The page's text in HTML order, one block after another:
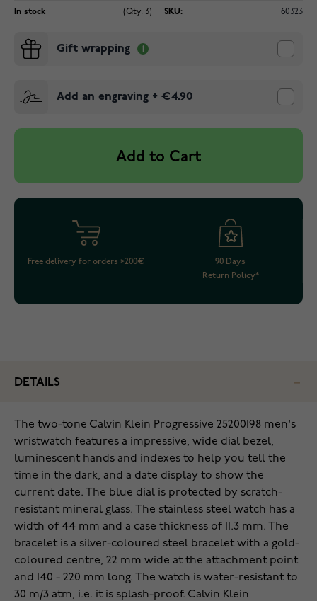
In stock (Qty: 3) SKU: 60323
Gift wrapping
Add an engraving + €4.90
Add to Cart
Free delivery for orders >200€
90 Days
Return Policy*
DETAILS
The two-tone Calvin Klein Progressive 25200198 men's
wristwatch features a impressive, wide dial bezel,
luminescent hands and indexes to help you tell the
time in the dark, and a date display to show the
current date. The blue dial is protected by scratch-
resistant mineral glass. The stainless steel watch has a
width of 44 mm and a case thickness of 11.3 mm. The
bracelet is a silver-coloured steel bracelet with a gold-
coloured centre, 22 mm wide at the attachment point
and 140 - 220 mm long. The watch is water-resistant to
30 m/3 atm, i.e. it is splash-proof. Calvin Klein